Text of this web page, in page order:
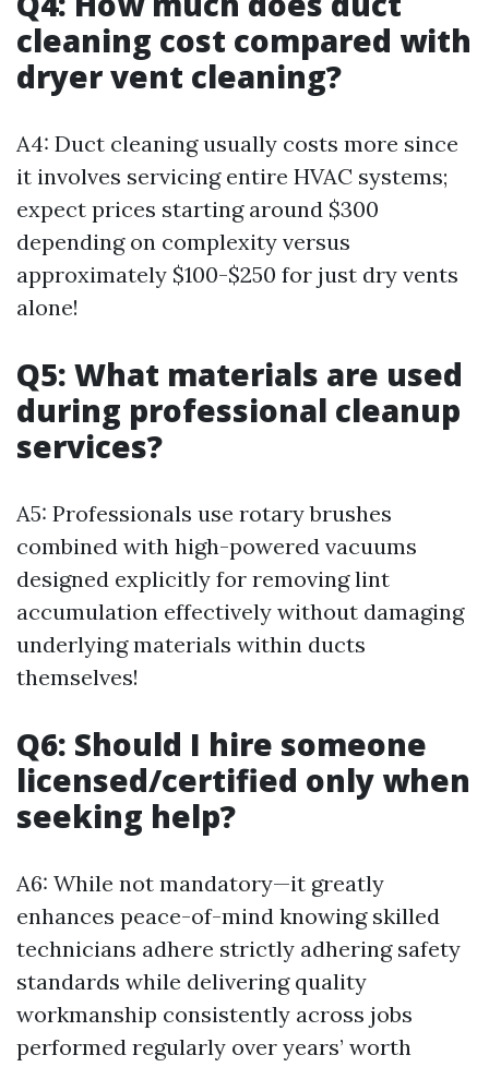
cleaning cost compared with
dryer vent cleaning?
A4: Duct cleaning usually costs more since
it involves servicing entire HVAC systems;
expect prices starting around $300
depending on complexity versus
approximately $100-$250 for just dry vents
alone!
Q5: What materials are used
during professional cleanup
services?
A5: Professionals use rotary brushes
combined with high-powered vacuums
designed explicitly for removing lint
accumulation effectively without damaging
underlying materials within ducts
themselves!
Q6: Should I hire someone
licensed/certified only when
seeking help?
A6: While not mandatory—it greatly
enhances peace-of-mind knowing skilled
technicians adhere strictly adhering safety
standards while delivering quality
workmanship consistently across jobs
performed regularly over years’ worth